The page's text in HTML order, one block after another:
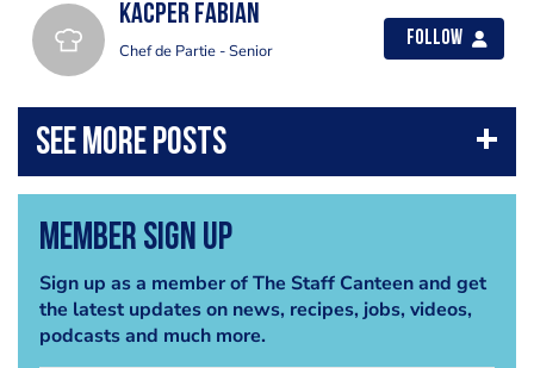
Kacper Fabian
Chef de Partie - Senior
Follow
Member Sign Up
Sign up as a member of The Staff Canteen and get
the latest updates on news, recipes, jobs, videos,
podcasts and much more.